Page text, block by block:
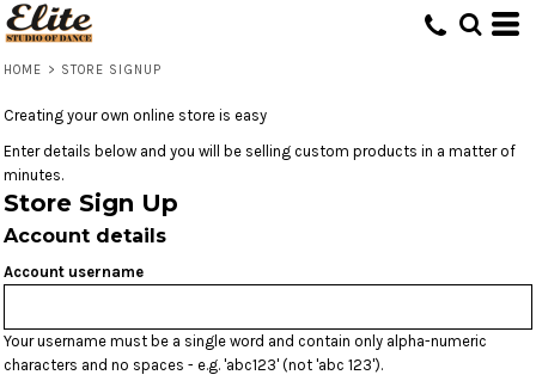
HOME > STORE SIGNUP
Creating your own online store is easy
Enter details below and you will be selling custom products in a matter of
minutes.
Store Sign Up
Account details
Account username
Your username must be a single word and contain only alpha-numeric
characters and no spaces - e.g. 'abc123' (not 'abc 123').